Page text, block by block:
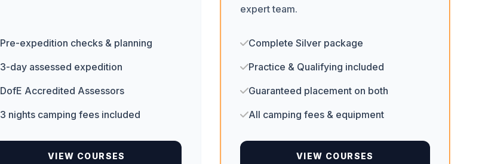
Pre-expedition checks & planning
3-day assessed expedition
DofE Accredited Assessors
3 nights camping fees included
VIEW COURSES
expert team.
Complete Silver package
Practice & Qualifying included
Guaranteed placement on both
All camping fees & equipment
VIEW COURSES